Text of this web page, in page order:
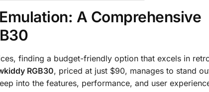
A Comprehensive
finding a budget-friendly option that excels in
RGB30, priced at just $90, manages to stand
into the features, performance, and user